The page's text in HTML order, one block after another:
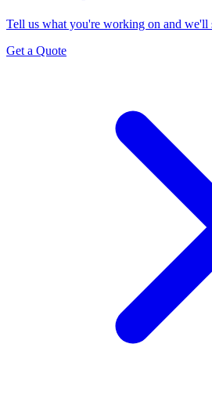
Tell us what you're working on and we'll
Get a Quote